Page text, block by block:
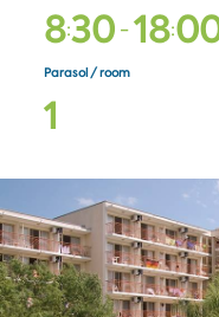
8:30-18:0
Parasol / room
1